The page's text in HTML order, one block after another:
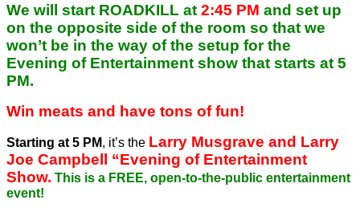
We will start ROADKILL at 2:45 PM and set up
on the opposite side of the room so that we
won’t be in the way of the setup for the
Evening of Entertainment show that starts at 5
PM.
Win meats and have tons of fun!
Starting at 5 PM, it’s the Larry Musgrave and Larry
Joe Campbell “Evening of Entertainment
Show. This is a FREE, open-to-the-public entertainment
event!